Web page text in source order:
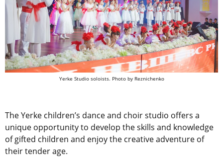
Yerke Studio soloists. Photo by Reznichenko
The Yerke children’s dance and choir studio offers a
unique opportunity to develop the skills and knowledge
of gifted children and enjoy the creative adventure of
their tender age.